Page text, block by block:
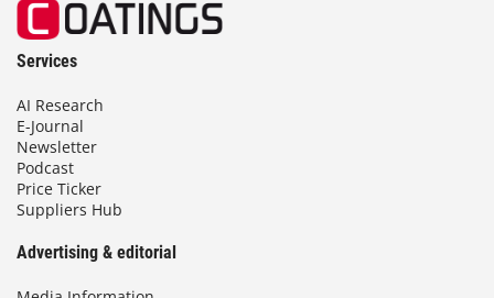
Services
AI Research
E-Journal
Newsletter
Podcast
Price Ticker
Suppliers Hub
Advertising & editorial